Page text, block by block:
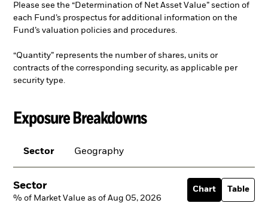
Please see the “Determination of Net Asset Value” section of
each Fund’s prospectus for additional information on the
Fund’s valuation policies and procedures.
“Quantity” represents the number of shares, units or
contracts of the corresponding security, as applicable per
security type.
Exposure Breakdowns
Sector Geography
Sector
% of Market Value as of Aug 05, 2026
Chart Table